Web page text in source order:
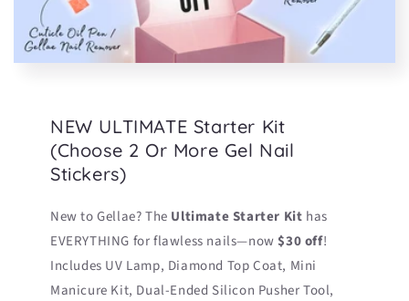
NEW ULTIMATE Starter Kit
(Choose 2 Or More Gel Nail
Stickers)
New to Gellae? The Ultimate Starter Kit has
EVERYTHING for flawless nails—now$30 off!
Includes UV Lamp, Diamond Top Coat, Mini
Manicure Kit, Dual-Ended Silicon Pusher Tool,